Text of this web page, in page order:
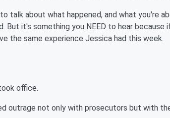
talk about what happened, and what you're
But it's something you NEED to hear because
the same experience Jessica had this week.
office.
outrage not only with prosecutors but with